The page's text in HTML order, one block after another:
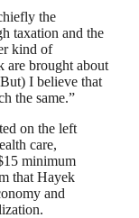
the
taxation and the
kind of
are brought about
I believe that
the same.”
on the left
care,
minimum
that Hayek
and